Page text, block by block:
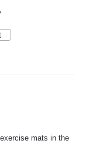
mats in the